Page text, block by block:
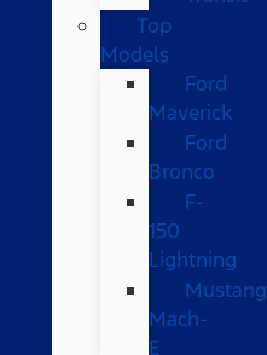
Top
Models
Ford
Maverick
Ford
Bronco
F-
150
Lightning
Mustang
Mach-
E